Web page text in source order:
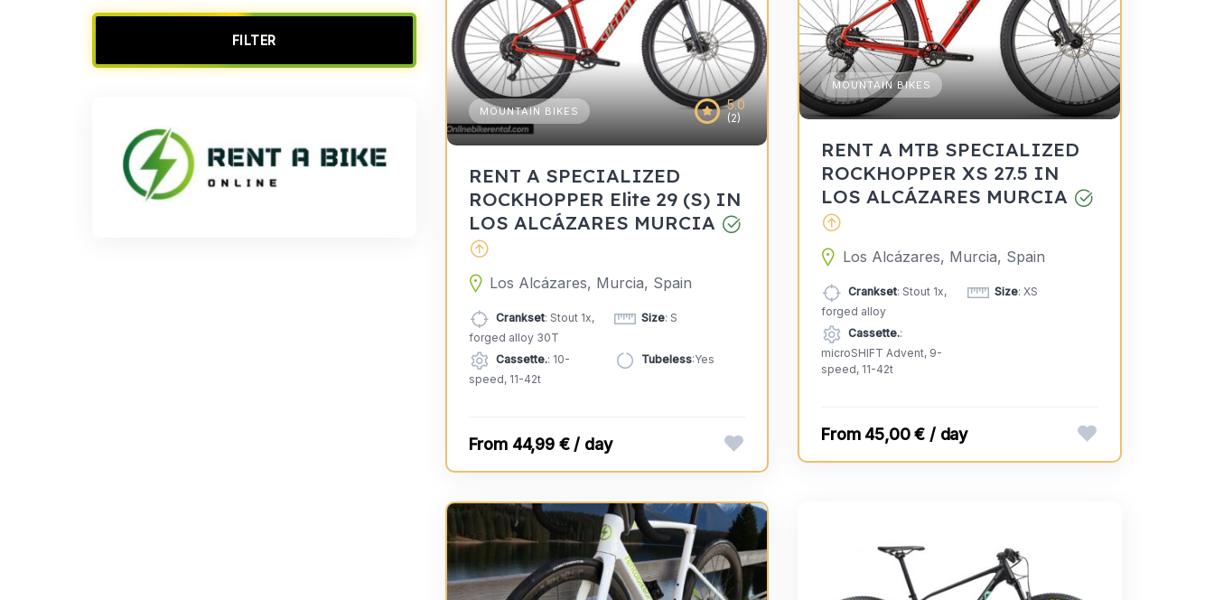
FILTER
5.0
(2)
MOUNTAIN BIKES
RENT A SPECIALIZED
ROCKHOPPER Elite 29 (S) IN
LOS ALCÁZARES MURCIA
Los Alcázares, Murcia, Spain
Crankset: Stout 1x,
forged alloy 30T
Size: S
Cassette.: 10-
speed, 11-42t
Tubeless:Yes
44,99 € / day
MOUNTAIN BIKES
RENT A MTB SPECIALIZED
ROCKHOPPER XS 27.5 IN
LOS ALCÁZARES MURCIA
Los Alcázares, Murcia, Spain
Crankset: Stout 1x,
forged alloy
Size: XS
Cassette.:
microSHIFT Advent, 9-
speed, 11-42t
45,00 € / day